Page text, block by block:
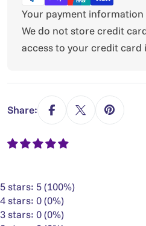
Your payment information
We do not store credit
access to your credit card
Share:
5 stars: 5 (100%)
4 stars: 0 (0%)
3 stars: 0 (0%)